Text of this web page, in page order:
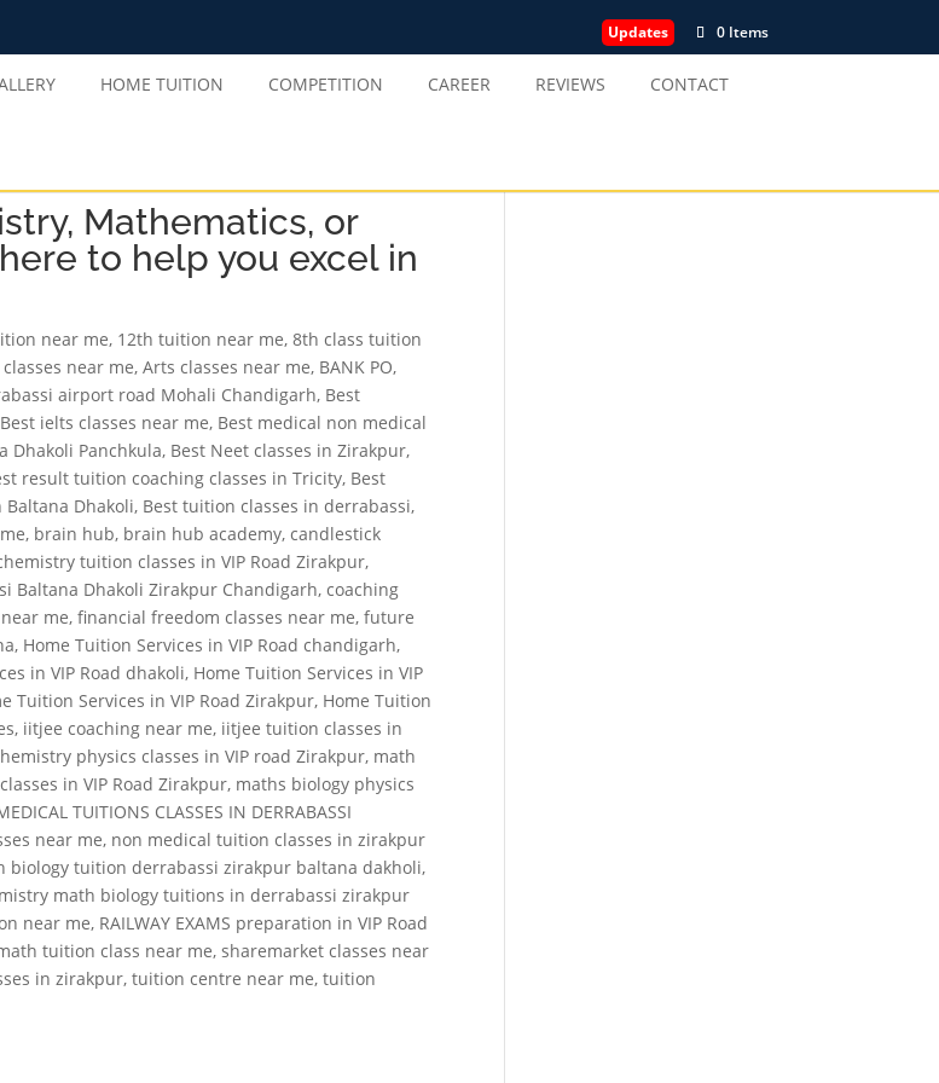
Updates 0 Items
HOME TUITION COMPETITION CAREER REVIEWS CONTACT
Mathematics, or
to help you excel in
near me, 12th tuition near me,8th class tuition
near me,Arts classes near me, BANK PO,
airport road Mohali Chandigarh, Best
Best ielts classes near me, Best medical non medical
Dhakoli Panchkula, Best Neet classes in Zirakpur,
result tuition coaching classes in Tricity, Best
Dhakoli, Best tuition classes in derrabassi,
, brain hub, brain hub academy,candlestick
tuition classes in VIP Road Zirakpur,
Baltana Dhakoli Zirakpur Chandigarh,coaching
me,financial freedom classes near me,future
, Home Tuition Services in VIP Road chandigarh,
in VIP Road dhakoli, Home Tuition Services in VIP
Tuition Services in VIP Road Zirakpur, Home Tuition
, iitjee coaching near me, iitjee tuition classes in
physics classes in VIP road Zirakpur, math
in VIP Road Zirakpur, maths biology physics
TUITIONS CLASSES IN DERRABASSI
near me, non medical tuition classes in zirakpur
biology tuition derrabassi zirakpur baltana dakholi,
math biology tuitions in derrabassi zirakpur
near me, RAILWAY EXAMS preparation in VIP Road
tuition class near me,sharemarket classes near
in zirakpur,tuition centre near me,tuition